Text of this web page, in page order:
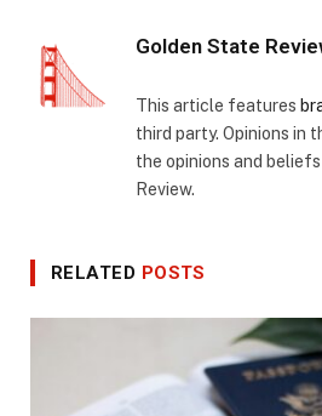
Golden State
This article features
third party. Opinions in
the opinions and
Review.
RELATED POSTS